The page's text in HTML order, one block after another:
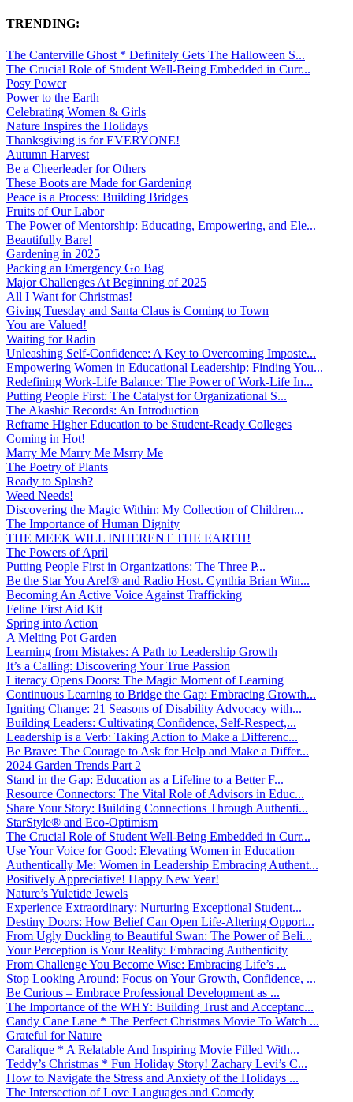
TRENDING:
The Canterville Ghost * Definitely Gets The Halloween S...
The Crucial Role of Student Well-Being Embedded in Curr...
Posy Power
Power to the Earth
Celebrating Women & Girls
Nature Inspires the Holidays
Thanksgiving is for EVERYONE!
Autumn Harvest
Be a Cheerleader for Others
These Boots are Made for Gardening
Peace is a Process: Building Bridges
Fruits of Our Labor
The Power of Mentorship: Educating, Empowering, and Ele...
Beautifully Bare!
Gardening in 2025
Packing an Emergency Go Bag
Major Challenges At Beginning of 2025
All I Want for Christmas!
Giving Tuesday and Santa Claus is Coming to Town
You are Valued!
Waiting for Radin
Unleashing Self-Confidence: A Key to Overcoming Imposte...
Empowering Women in Educational Leadership: Finding You...
Redefining Work-Life Balance: The Power of Work-Life In...
Putting People First: The Catalyst for Organizational S...
The Akashic Records: An Introduction
Reframe Higher Education to be Student-Ready Colleges
Coming in Hot!
Marry Me Marry Me Msrry Me
The Poetry of Plants
Ready to Splash?
Weed Needs!
Discovering the Magic Within: My Collection of Children...
The Importance of Human Dignity
THE MEEK WILL INHERENT THE EARTH!
The Powers of April
Putting People First in Organizations: The Three P̵...
Be the Star You Are!® and Radio Host. Cynthia Brian Win...
Becoming An Active Voice Against Trafficking
Feline First Aid Kit
Spring into Action
A Melting Pot Garden
Learning from Mistakes: A Path to Leadership Growth
It’s a Calling: Discovering Your True Passion
Literacy Opens Doors: The Magic Moment of Learning
Continuous Learning to Bridge the Gap: Embracing Growth...
Igniting Change: 21 Seasons of Disability Advocacy with...
Building Leaders: Cultivating Confidence, Self-Respect,...
Leadership is a Verb: Taking Action to Make a Differenc...
Be Brave: The Courage to Ask for Help and Make a Differ...
2024 Garden Trends Part 2
Stand in the Gap: Education as a Lifeline to a Better F...
Resource Connectors: The Vital Role of Advisors in Educ...
Share Your Story: Building Connections Through Authenti...
StarStyle® and Eco-Optimism
The Crucial Role of Student Well-Being Embedded in Curr...
Use Your Voice for Good: Elevating Women in Education
Authentically Me: Women in Leadership Embracing Authent...
Positively Appreciative! Happy New Year!
Nature’s Yuletide Jewels
Experience Extraordinary: Nurturing Exceptional Student...
Destiny Doors: How Belief Can Open Life-Altering Opport...
From Ugly Duckling to Beautiful Swan: The Power of Beli...
Your Perception is Your Reality: Embracing Authenticity
From Challenge You Become Wise: Embracing Life’s ...
Stop Looking Around: Focus on Your Growth, Confidence, ...
Be Curious – Embrace Professional Development as ...
The Importance of the WHY: Building Trust and Acceptanc...
Candy Cane Lane * The Perfect Christmas Movie To Watch ...
Grateful for Nature
Caralique * A Relatable And Inspiring Movie Filled With...
Teddy’s Christmas * Fun Holiday Story! Zachary Levi’s C...
How to Navigate the Stress and Anxiety of the Holidays ...
The Intersection of Love Languages and Comedy